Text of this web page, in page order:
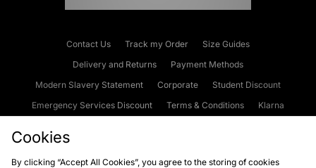
Contact Us Track my Order
Size Guides
Delivery and Returns
Payment Methods
Modern Slavery Statement
Corporate
Student Discount
Emergency Services Discount
Terms & Conditions
Klarna
Cookies
By clicking “Accept All Cookies”, you agree to the storing of cookies